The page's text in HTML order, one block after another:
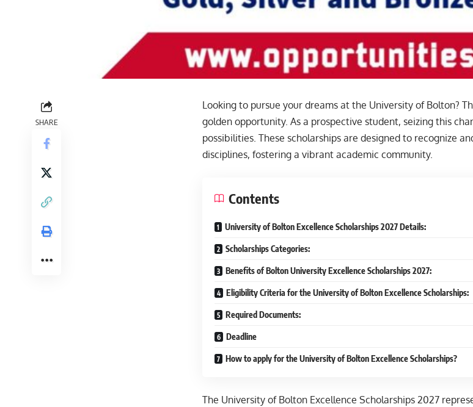
SHARE
Looking to pursue your dreams at the University of Bolton?
golden opportunity. As a prospective student, seizing this
possibilities. These scholarships are designed to recognize
disciplines, fostering a vibrant academic community.
Contents
University of Bolton Excellence Scholarships 2027 Details:
Scholarships Categories:
Benefits of Bolton University Excellence Scholarships 2027:
Eligibility Criteria for the University of Bolton Excellence Scholarships:
Required Documents:
Deadline
How to apply for the University of Bolton Excellence Scholarships?
The University of Bolton Excellence Scholarships 2027